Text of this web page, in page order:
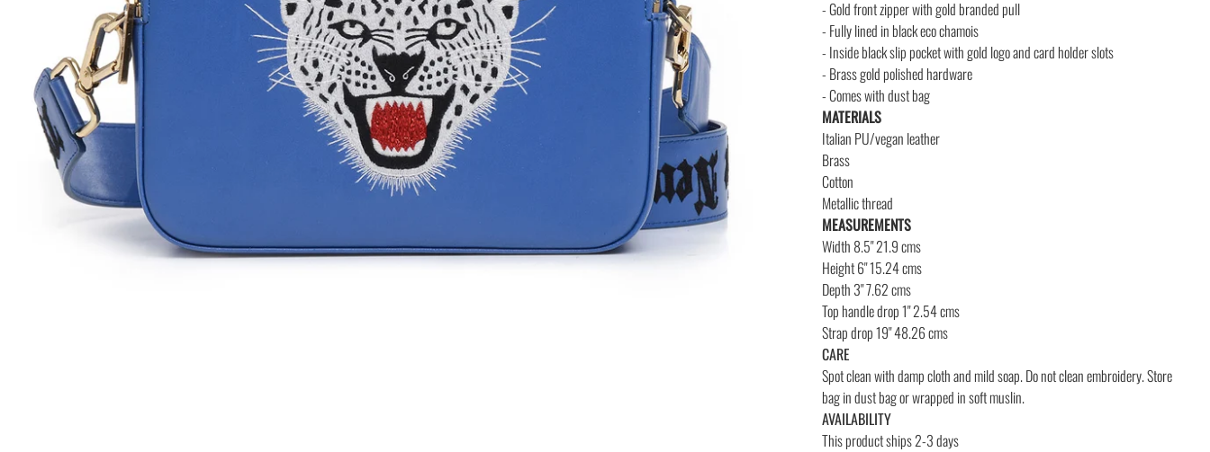
- Gold front zipper with gold branded pull
- Fully lined in black eco chamois
- Inside black slip pocket with gold logo and card holder slots
- Brass gold polished hardware
- Comes with dust bag
MATERIALS
Italian PU/vegan leather
Brass
Cotton
Metallic thread
MEASUREMENTS
Width 8.5" 21.9 cms
Height 6" 15.24 cms
Depth 3" 7.62 cms
Top handle drop 1" 2.54 cms
Strap drop 19" 48.26 cms
CARE
Spot clean with damp cloth and mild soap. Do not clean embroidery.Store
bag in dust bag or wrapped in soft muslin.
AVAILABILITY
This product ships 2-3 days